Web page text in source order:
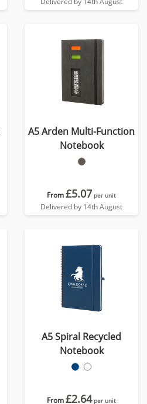
A5 Arden Multi-Function
Notebook
From£5.07 per unit
Delivered by 14th August
A5 Spiral Recycled
Notebook
From£2.64 per unit